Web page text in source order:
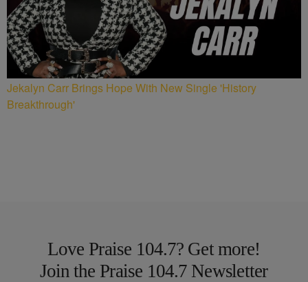
Jekalyn Carr Brings Hope With New Single 'History
Breakthrough'
Love Praise 104.7? Get more!
Join the Praise 104.7 Newsletter